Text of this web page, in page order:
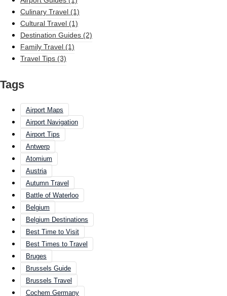
Culinary Travel (1)
Cultural Travel (1)
Destination Guides (2)
Family Travel (1)
Travel Tips (3)
Tags
Airport Maps
Airport Navigation
Airport Tips
Antwerp
Atomium
Austria
Autumn Travel
Battle of Waterloo
Belgium
Belgium Destinations
Best Time to Visit
Best Times to Travel
Bruges
Brussels Guide
Brussels Travel
Cochem Germany